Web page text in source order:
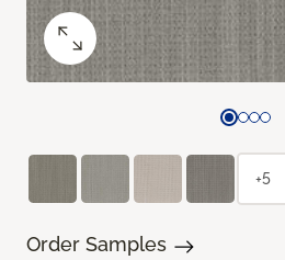
+5
Order Samples